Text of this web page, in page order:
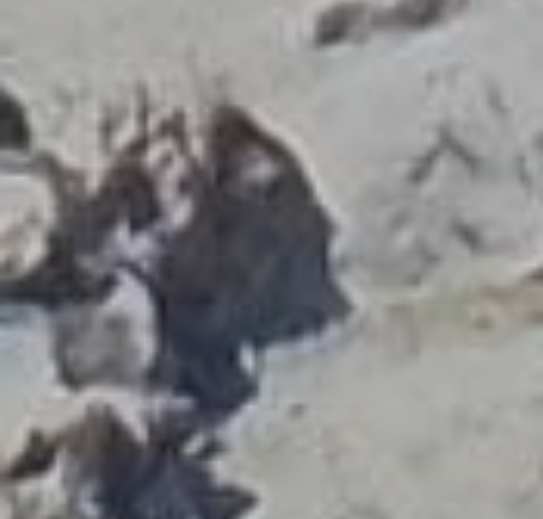
The Association of Licensed Tourist has 1500
members who guide in sites all over Greece and cover
28 different languages. Our members’ profession is
regulated and protected by the Law, giving the right
to guide in historical and cultural sites exclusively to
those who have completed a 2-year education at the
State School of Tourist Guides covering a wide range
of knowledge from archaeology, history, religion,
mythology,geology, geography, art history, folk art,
environmental science,
(religion, gastronomy), tourism sustainability
, guiding